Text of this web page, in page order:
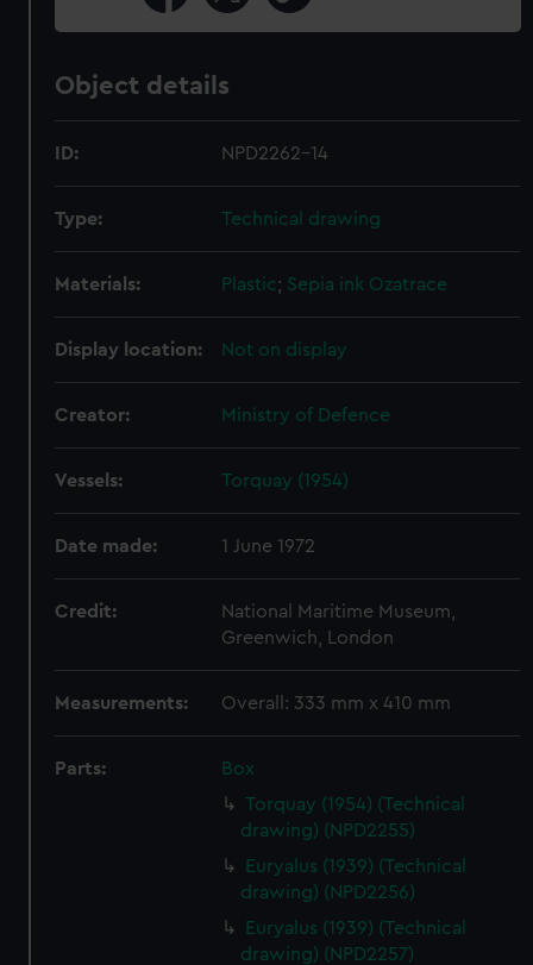
Object details
ID: NPD2262-14
Type: Technical drawing
Materials: Plastic; Sepia ink Ozatrace
Display location: Not on display
Creator: Ministry of Defence
Vessels: Torquay (1954)
Date made: 1 June 1972
Credit:
National Maritime Museum,
Greenwich, London
Measurements: Overall: 333 mm x 410 mm
Parts:
Box
Torquay (1954) (Technical
drawing) (NPD2255)
Euryalus (1939) (Technical
drawing) (NPD2256)
Euryalus (1939) (Technical
drawing) (NPD2257)